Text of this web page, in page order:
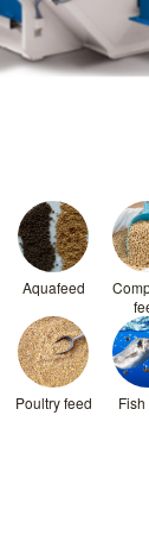
Aquafeed
Poultry feed Fish